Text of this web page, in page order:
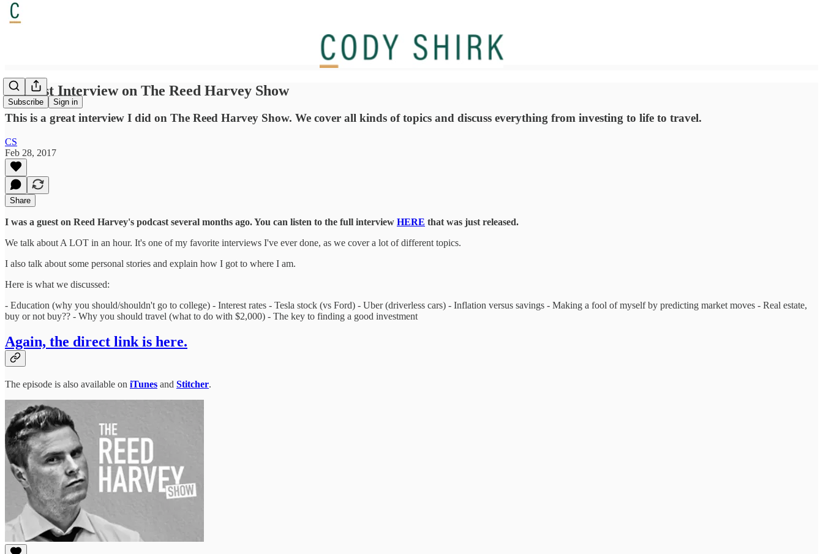
Subscribe Sign in
Podcast Interview on The Reed Harvey Show
This is a great interview I did on The Reed Harvey Show. We cover all kinds of topics and discuss everything from investing to life to travel.
CS
Feb 28, 2017
Share
I was a guest on Reed Harvey's podcast several months ago. You can listen to the full interview HERE that was just released.
We talk about A LOT in an hour. It's one of my favorite interviews I've ever done, as we cover a lot of different topics.
I also talk about some personal stories and explain how I got to where I am.
Here is what we discussed:
- Education (why you should/shouldn't go to college) - Interest rates - Tesla stock (vs Ford) - Uber (driverless cars) - Inflation versus savings - Making a fool of myself by predicting market moves - Real estate,
buy or not buy?? - Why you should travel (what to do with $2,000) - The key to finding a good investment
Again, the direct link is here.
The episode is also available on iTunes and Stitcher.